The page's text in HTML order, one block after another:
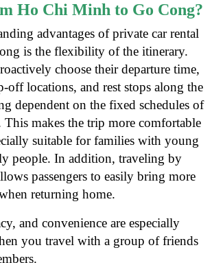
Ho Chi Minh to Go Cong?
advantages of private car rental
is the flexibility of the itinerary.
choose their departure time,
off locations, and rest stops along the
dependent on the fixed schedules of
This makes the trip more comfortable
suitable for families with young
people. In addition, traveling by
passengers to easily bring more
returning home.
and convenience are especially
you travel with a group of friends